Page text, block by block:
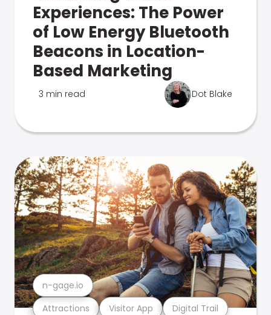
Experiences: The Power
of Low Energy Bluetooth
Beacons in Location-
Based Marketing
3 min read Dot Blake
Attractions Visitor App Digital Trail
n-gage.io